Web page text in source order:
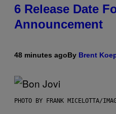
6 Release Date
Announcement
48 minutes agoBy Brent
PHOTO BY FRANK MICELOTTA/